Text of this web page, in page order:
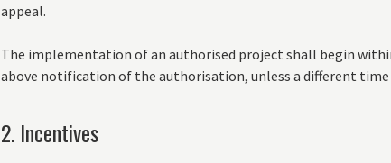
appeal.
The implementation of an authorised project shall begin
above notification of the authorisation, unless a different time
2. Incentives